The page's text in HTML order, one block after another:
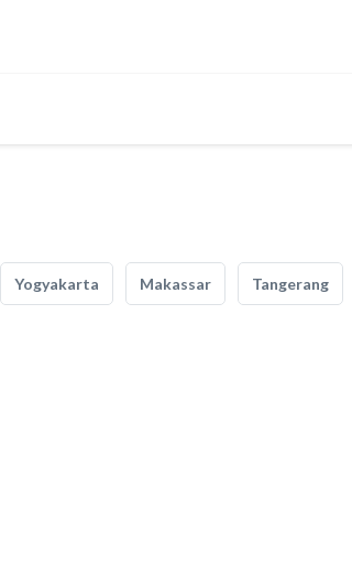
Yogyakarta Makassar Tangerang